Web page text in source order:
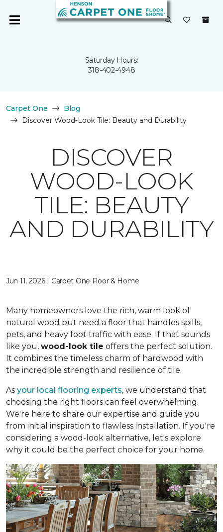
Saturday Hours:
318-402-4948
Carpet One
Blog
Discover Wood-Look Tile: Beauty and Durability
DISCOVER
WOOD-LOOK
TILE: BEAUTY
AND DURABILITY
Jun 11, 2026 | Carpet One Floor & Home
Many homeowners love the rich, warm look of
natural wood but need a floor that handles spills,
pets, and heavy foot traffic with ease. If that sounds
like you, wood-look tile offers the perfect solution.
It combines the timeless charm of hardwood with
the incredible strength and resilience of tile.
As your local flooring experts, we understand that
choosing the right floors can feel overwhelming.
We're here to share our expertise and guide you
from initial inspiration to flawless installation. If you're
considering a wood-look alternative, let's explore
why it could be the perfect choice for your home.